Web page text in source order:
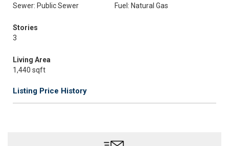
Sewer: Public Sewer
Fuel: Natural Gas
Stories
3
Living Area
1,440 sqft
Listing Price History